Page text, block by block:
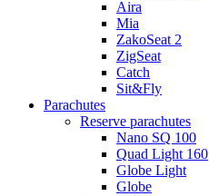
Aira
Mia
ZakoSeat 2
ZigSeat
Catch
Sit&Fly
Parachutes
Reserve parachutes
Nano SQ 100
Quad Light 160
Globe Light
Globe